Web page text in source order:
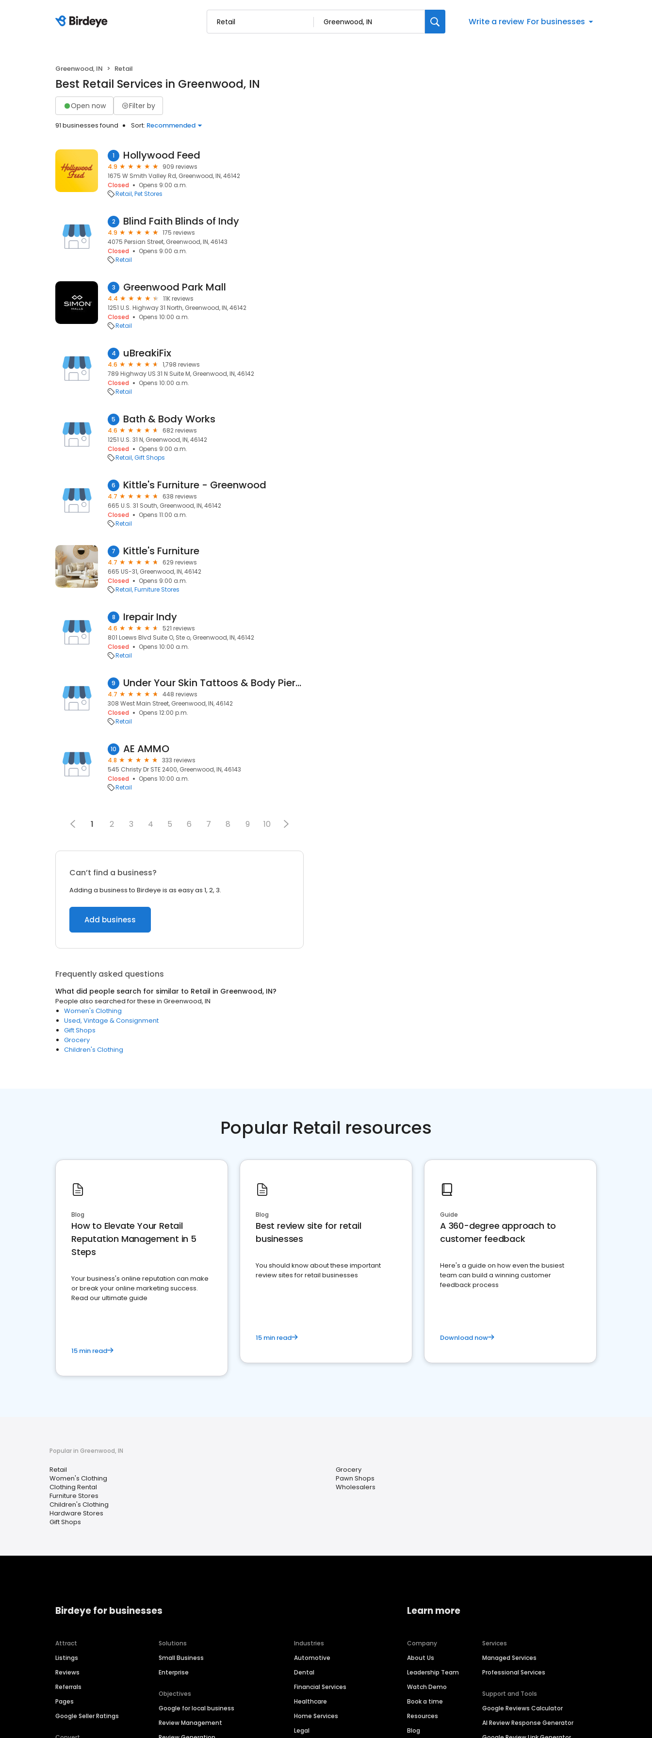
Write a review For businesses
Greenwood, IN Retail
Best Retail Services in Greenwood, IN
Open now Filter by
91 businesses found Sort: Recommended
1 Hollywood Feed
4.9
909 reviews
1675 W Smith Valley Rd, Greenwood, IN, 46142
Closed
Opens 9:00 a.m.
Retail Pet Stores
2 Blind Faith Blinds of Indy
4.9
175 reviews
4075 Persian Street, Greenwood, IN, 46143
Closed
Opens 9:00 a.m.
Retail
3 Greenwood Park Mall
4.4
11K reviews
1251 U.S. Highway 31 North, Greenwood, IN, 46142
Closed
Opens 10:00 a.m.
Retail
4 uBreakiFix
4.6
1,798 reviews
789 Highway US 31 N Suite M, Greenwood, IN, 46142
Closed
Opens 10:00 a.m.
Retail
5 Bath & Body Works
4.6
682 reviews
1251 U.S. 31 N, Greenwood, IN, 46142
Closed
Opens 9:00 a.m.
Retail Gift Shops
6 Kittle's Furniture - Greenwood
4.7
638 reviews
665 U.S. 31 South, Greenwood, IN, 46142
Closed
Opens 11:00 a.m.
Retail
7 Kittle's Furniture
4.7
629 reviews
665 US-31, Greenwood, IN, 46142
Closed
Opens 9:00 a.m.
Retail Furniture Stores
8 Irepair Indy
4.6
521 reviews
801 Loews Blvd Suite O, Ste o, Greenwood, IN, 46142
Closed
Opens 10:00 a.m.
Retail
9 Under Your Skin Tattoos & Body Piercings
4.7
448 reviews
308 West Main Street, Greenwood, IN, 46142
Closed
Opens 12:00 p.m.
Retail
10 AE AMMO
4.8
333 reviews
545 Christy Dr STE 2400, Greenwood, IN, 46143
Closed
Opens 10:00 a.m.
Retail
1 2 3 4 5 6 7 8 9 10
Can’t find a business?
Adding a business to Birdeye is as easy as 1, 2, 3.
Add business
Frequently asked questions
What did people search for similar to Retail in Greenwood, IN?
People also searched for these in Greenwood, IN
Women's Clothing
Used, Vintage & Consignment
Gift Shops
Grocery
Children's Clothing
Popular Retail resources
Blog
How to Elevate Your Retail
Reputation Management in 5
Steps
Your business's online reputation can make
or break your online marketing success.
Read our ultimate guide
15 min read
Blog
Best review site for retail
businesses
You should know about these important
review sites for retail businesses
15 min read
Guide
A 360-degree approach to
customer feedback
Here's a guide on how even the busiest
team can build a winning customer
feedback process
Download now
Popular in Greenwood, IN
Retail
Women's Clothing
Clothing Rental
Furniture Stores
Children's Clothing
Hardware Stores
Gift Shops
Grocery
Pawn Shops
Wholesalers
Birdeye for businesses
Attract
Listings
Reviews
Referrals
Pages
Google Seller Ratings
Solutions
Small Business
Enterprise
Objectives
Google for local business
Review Management
Industries
Automotive
Dental
Financial Services
Healthcare
Home Services
Legal
Learn more
Company
About Us
Leadership Team
Watch Demo
Book a time
Resources
Blog
Services
Managed Services
Professional Services
Support and Tools
Google Reviews Calculator
AI Review Response Generator